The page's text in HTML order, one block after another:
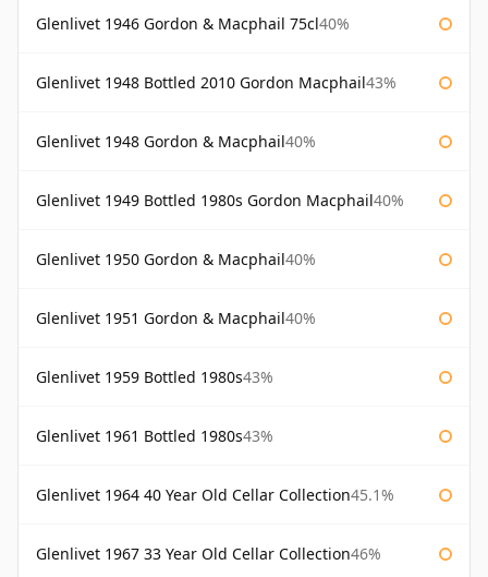
Glenlivet 1946 Gordon & Macphail 75cl40%
Glenlivet 1948 Bottled 2010 Gordon Macphail43%
Glenlivet 1948 Gordon & Macphail40%
Glenlivet 1949 Bottled 1980s Gordon Macphail40%
Glenlivet 1950 Gordon & Macphail40%
Glenlivet 1951 Gordon & Macphail40%
Glenlivet 1959 Bottled 1980s43%
Glenlivet 1961 Bottled 1980s43%
Glenlivet 1964 40 Year Old Cellar Collection45.1%
Glenlivet 1967 33 Year Old Cellar Collection46%